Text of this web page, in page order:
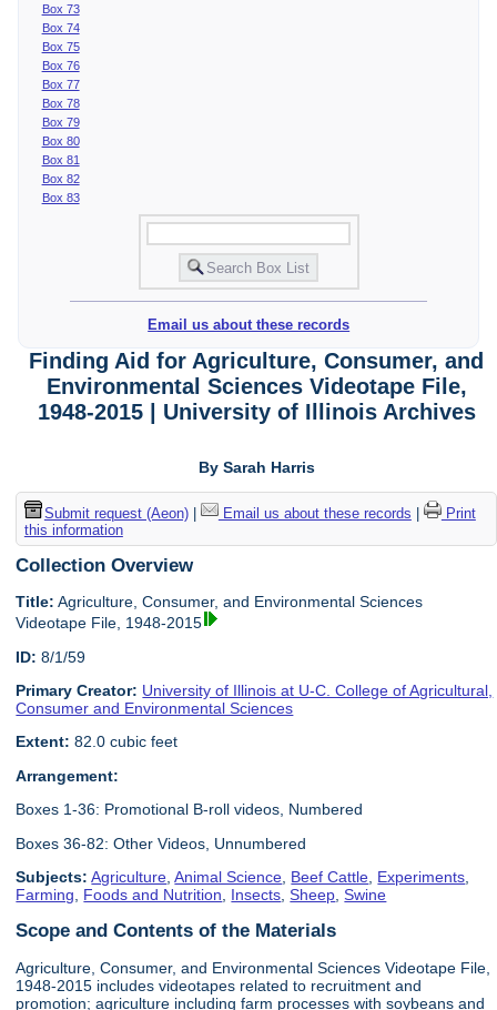
Box 73
Box 74
Box 75
Box 76
Box 77
Box 78
Box 79
Box 80
Box 81
Box 82
Box 83
Email us about these records
Finding Aid for Agriculture, Consumer, and
Environmental Sciences Videotape File,
1948-2015 | University of Illinois Archives
By Sarah Harris
Submit request (Aeon)| Email us about these records
Print
this information
Collection Overview
Title: Agriculture, Consumer, and Environmental Sciences
Videotape File, 1948-2015
ID: 8/1/59
Primary Creator: University of Illinois at U-C. College of Agricultural,
Consumer and Environmental Sciences
Extent: 82.0 cubic feet
Arrangement:
Boxes 1-36: Promotional B-roll videos, Numbered
Boxes 36-82: Other Videos, Unnumbered
Subjects: Agriculture ,Animal Science Beef Cattle Experiments
Farming
Foods and Nutrition Insects ,Sheep ,Swine
Scope and Contents of the Materials
Agriculture, Consumer, and Environmental Sciences Videotape File,
1948-2015 includes videotapes related to recruitment and
promotion; agriculture including farm processes with soybeans and